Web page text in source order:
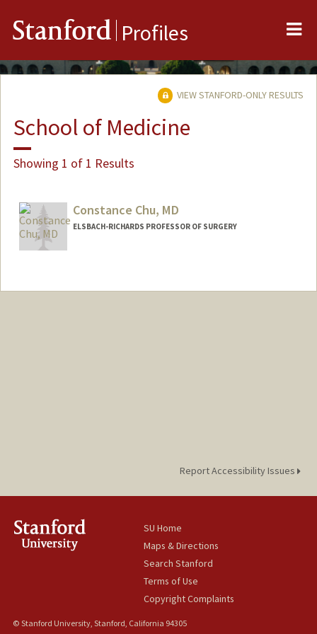
Stanford Profiles
VIEW STANFORD-ONLY RESULTS
School of Medicine
Showing 1 of 1 Results
Constance Chu, MD
ELSBACH-RICHARDS PROFESSOR OF SURGERY
Report Accessibility Issues
SU Home
Maps & Directions
Search Stanford
Terms of Use
Copyright Complaints
© Stanford University, Stanford, California 94305